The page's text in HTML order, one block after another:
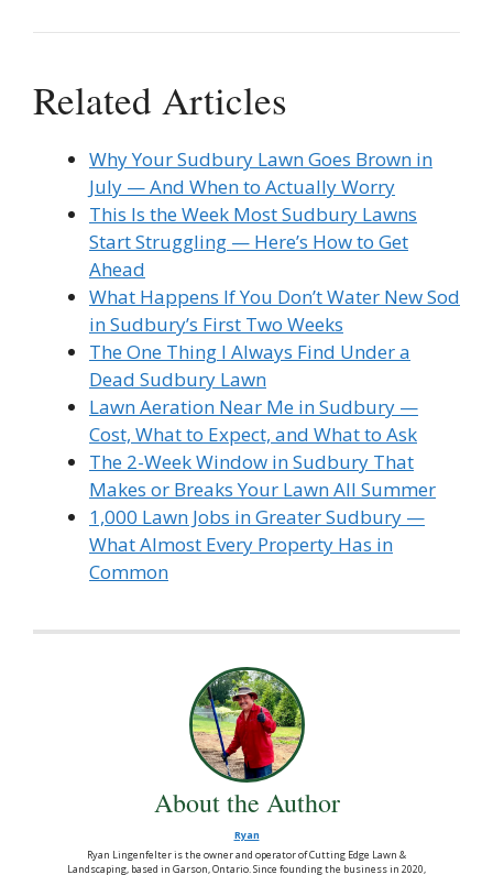
Related Articles
Why Your Sudbury Lawn Goes Brown in
July — And When to Actually Worry
This Is the Week Most Sudbury Lawns
Start Struggling — Here’s How to Get
Ahead
What Happens If You Don’t Water New Sod
in Sudbury’s First Two Weeks
The One Thing I Always Find Under a
Dead Sudbury Lawn
Lawn Aeration Near Me in Sudbury —
Cost, What to Expect, and What to Ask
The 2-Week Window in Sudbury That
Makes or Breaks Your Lawn All Summer
1,000 Lawn Jobs in Greater Sudbury —
What Almost Every Property Has in
Common
About the Author
Ryan
Ryan Lingenfelter is the owner and operator of Cutting Edge Lawn &
Landscaping, based in Garson, Ontario. Since founding the business in 2020,